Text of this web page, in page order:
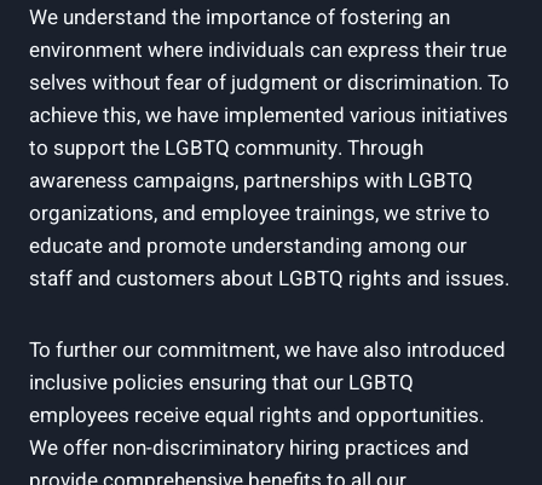
We understand the importance of fostering an
environment where individuals can express their true
selves without fear of judgment or discrimination. To
achieve this, we have implemented various initiatives
to support the LGBTQ community. Through
awareness campaigns, partnerships with LGBTQ
organizations, and employee trainings, we strive to
educate and promote understanding among our
staff and customers about LGBTQ rights and issues.
To further our commitment, we have also introduced
inclusive policies ensuring that our LGBTQ
employees receive equal rights and opportunities.
We offer non-discriminatory hiring practices and